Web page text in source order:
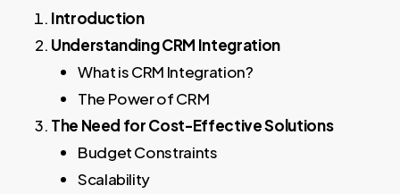
Introduction
Understanding CRM Integration
What is CRM Integration?
The Power of CRM
The Need for Cost-Effective Solutions
Budget Constraints
Scalability